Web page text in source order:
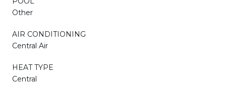
Other
AIR CONDITIONING
Central Air
HEAT TYPE
Central